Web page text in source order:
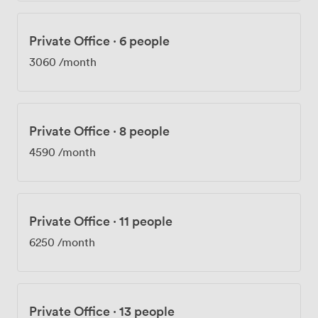
Private Office · 6 people
3060 /month
Private Office · 8 people
4590 /month
Private Office · 11 people
6250 /month
Private Office · 13 people